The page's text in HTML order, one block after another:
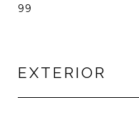
99
EXTERIOR